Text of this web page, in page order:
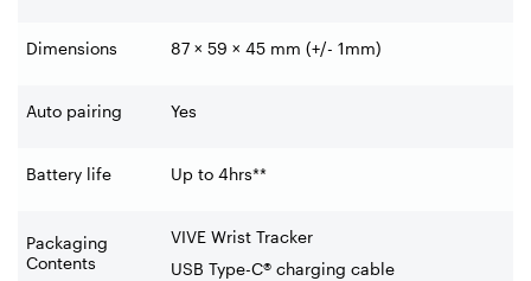
Dimensions 87 × 59 × 45 mm (+/- 1mm)
Auto pairing Yes
Battery life Up to 4hrs**
Packaging
Contents
VIVE Wrist Tracker
USB Type-C® charging cable